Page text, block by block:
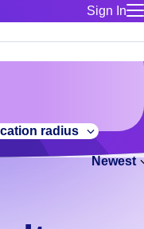
Sign In
for talent
Manage
Bluecrew
that suit you.
radius
Newest